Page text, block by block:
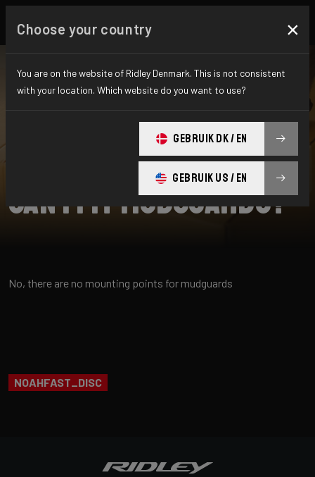
Can I fit mudguards?
No, there are no mounting points for mudguards
NOAHFAST_DISC
Choose your country ×
You are on the website of Ridley Denmark. This is not consistent
with your location. Which website do you want to use?
GEBRUIK DK / EN
GEBRUIK US / EN